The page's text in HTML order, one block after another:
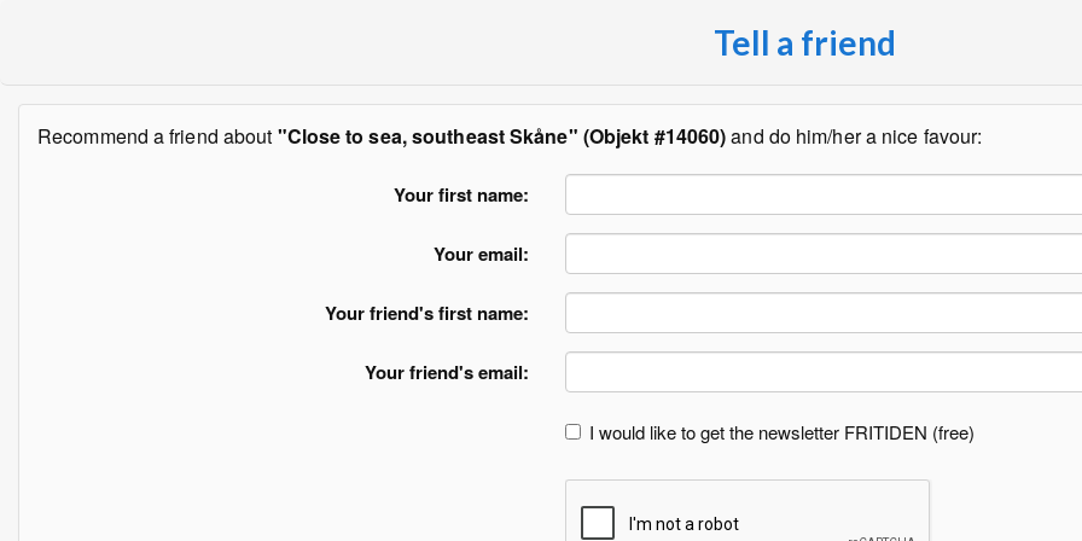
Tell a friend
Recommend a friend about "Close to sea, southeast Skåne" (Objekt #14060)and do him/her a nice favour:
Your first name:
Your email:
Your friend's first name:
Your friend's email:
I would like to get the newsletter FRITIDEN (free)